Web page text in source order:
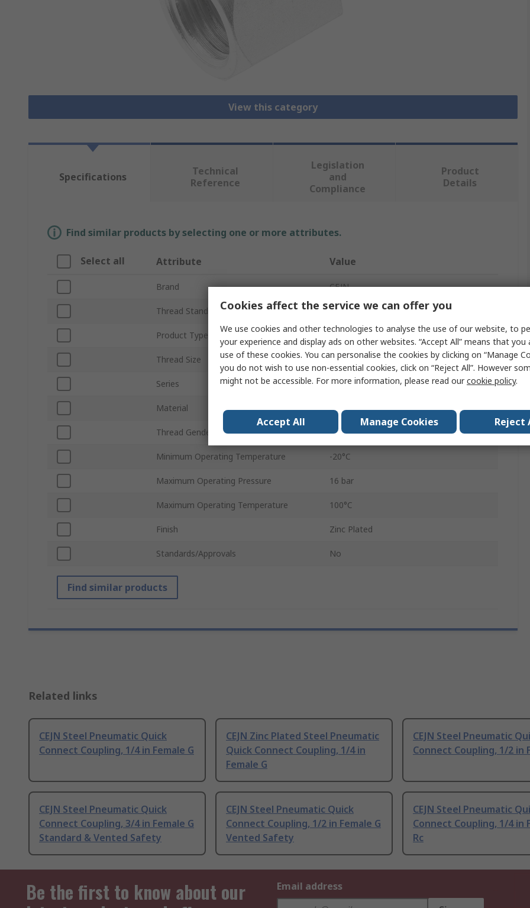
View this category
Specifications
Technical
Reference
Legislation
and
Compliance
Product
Details
Find similar products by selecting one or more attributes.
Select all Attribute Value
Brand CEJN
Thread Standard G
Product Type Pneumatic Quick Connect Coupling
Thread Size 1/4 in
Series 310
Material Steel
Thread Gender Female
Minimum Operating Temperature -20°C
Maximum Operating Pressure 16 bar
Maximum Operating Temperature 100°C
Finish Zinc Plated
Standards/Approvals No
Find similar products
Related links
CEJN Steel Pneumatic Quick
Connect Coupling, 1/4 in Female G
CEJN Zinc Plated Steel Pneumatic
Quick Connect Coupling, 1/4 in
Female G
CEJN Steel Pneumatic
Connect Coupling, 1/2 in
CEJN Steel Pneumatic Quick
Connect Coupling, 3/4 in Female G
Standard & Vented Safety
CEJN Steel Pneumatic Quick
Connect Coupling, 1/2 in Female G
Vented Safety
CEJN Steel Pneumatic
Connect Coupling, 1/4 in
Rc
Be the first to know about our
Email address
Cookies affect the service we can offer you
We use cookies and other technologies to analyse the use of our website, to
your experience and display ads on other websites. “Accept All” means that
use of these cookies. You can personalise the cookies by clicking on “Manage
you do not wish to use non-essential cookies, click on “Reject All”. However
might not be accessible. For more information, please read ourcookie policy.
Accept All Manage Cookies Reject